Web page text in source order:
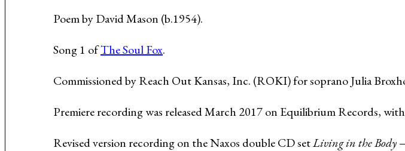
Music About the Holocaust
Poem by David Mason (b.1954).
Song 1 ofThe Soul Fox.
Commissioned by Reach Out Kansas, Inc. (ROKI) for soprano Julia
Premiere recording was released March 2017 on Equilibrium Records,
Revised version recording on the Naxos double CD setLiving in the Body